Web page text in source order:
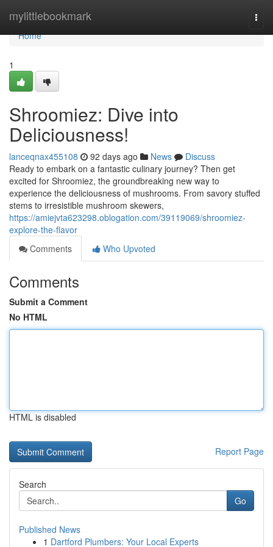
mylittlebookmark
Home
Home
1
Shroomiez: Dive into
Deliciousness!
lanceqnax455108 92 days ago News
Discuss
Ready to embark on a fantastic culinary journey? Then get
excited for Shroomiez, the groundbreaking new way to
experience the deliciousness of mushrooms. From savory stuffed
stems to irresistible mushroom skewers,
https://amiejvta623298.oblogation.com/39119069/shroomiez-
explore-the-flavor
Comments
Who Upvoted
Comments
Submit a Comment
No HTML
HTML is disabled
Report Page
Search
Go
Published News
1 Dartford Plumbers: Your Local Experts